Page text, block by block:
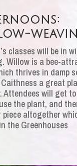
classes will be in
Willow is a bee-
thrives in damp
a great
Attendees will get
the plant, and
piece altogether
the Greenhouses